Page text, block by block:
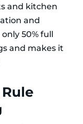
and kitchen
and
50% full
and makes it